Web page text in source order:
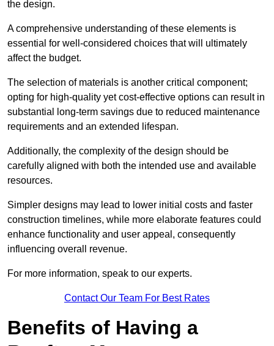
the design.
A comprehensive understanding of these elements is
essential for well-considered choices that will ultimately
affect the budget.
The selection of materials is another critical component;
opting for high-quality yet cost-effective options can result in
substantial long-term savings due to reduced maintenance
requirements and an extended lifespan.
Additionally, the complexity of the design should be
carefully aligned with both the intended use and available
resources.
Simpler designs may lead to lower initial costs and faster
construction timelines, while more elaborate features could
enhance functionality and user appeal, consequently
influencing overall revenue.
For more information, speak to our experts.
Contact Our Team For Best Rates
Benefits of Having a